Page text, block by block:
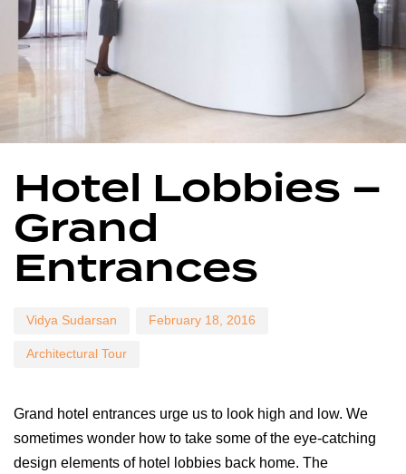
Hotel Lobbies –
Grand
Entrances
Vidya Sudarsan
on:
February 18, 2016
Architectural Tour
Grand hotel entrances urge us to look high and low. We
sometimes wonder how to take some of the eye-catching
design elements of hotel lobbies back home. The